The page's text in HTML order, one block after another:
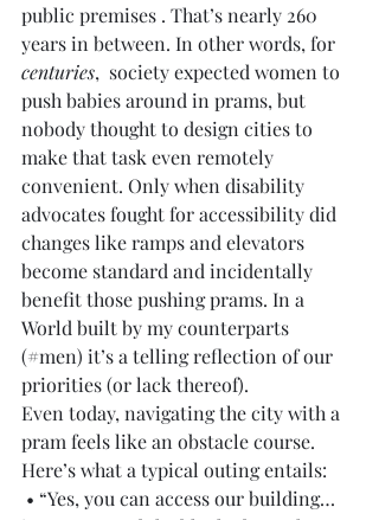
public premises . That’s nearly 260
years in between. In other words, for
centuries,  society expected women to
push babies around in prams, but
nobody thought to design cities to
make that task even remotely
convenient. Only when disability
advocates fought for accessibility did
changes like ramps and elevators
become standard and incidentally
benefit those pushing prams. In a
World built by my counterparts
(#men) it’s a telling reflection of our
priorities (or lack thereof).
Even today, navigating the city with a
pram feels like an obstacle course.
Here’s what a typical outing entails:
• “Yes, you can access our building…